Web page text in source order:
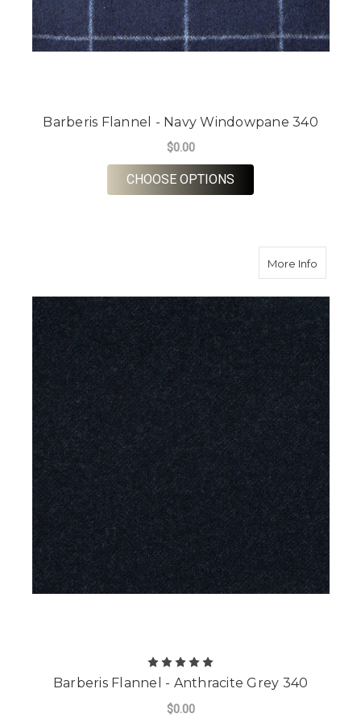
Barberis Flannel - Navy Windowpane 340
$0.00
CHOOSE OPTIONS
More Infoabout
Barberis Flannel - Anthracite Grey 340
$0.00